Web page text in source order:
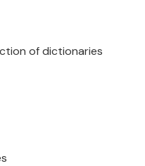
of dictionaries